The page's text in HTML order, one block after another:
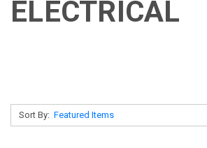
ELECTRICAL
Sort By: